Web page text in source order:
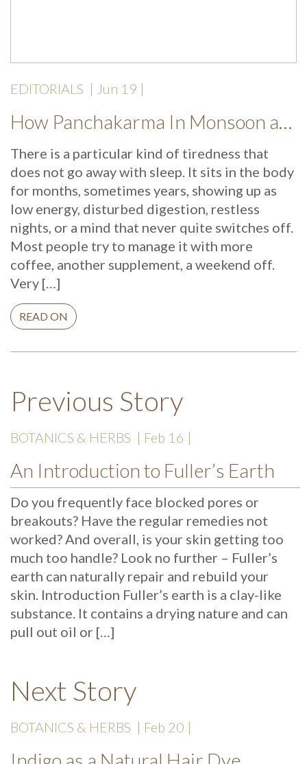
EDITORIALS | Jun 19 |
How Panchakarma In Monsoon at Mekosha Ayurveda Retreat Helps Restore Balance, Energy and Long Term Wellness
There is a particular kind of tiredness that
does not go away with sleep. It sits in the body
for months, sometimes years, showing up as
low energy, disturbed digestion, restless
nights, or a mind that never quite switches off.
Most people try to manage it with more
coffee, another supplement, a weekend off.
Very […]
READ ON
Previous Story
BOTANICS & HERBS | Feb 16 |
An Introduction to Fuller’s Earth
Do you frequently face blocked pores or
breakouts? Have the regular remedies not
worked? And overall, is your skin getting too
much too handle? Look no further – Fuller’s
earth can naturally repair and rebuild your
skin. Introduction Fuller’s earth is a clay-like
substance. It contains a drying nature and can
pull out oil or […]
Next Story
BOTANICS & HERBS | Feb 20 |